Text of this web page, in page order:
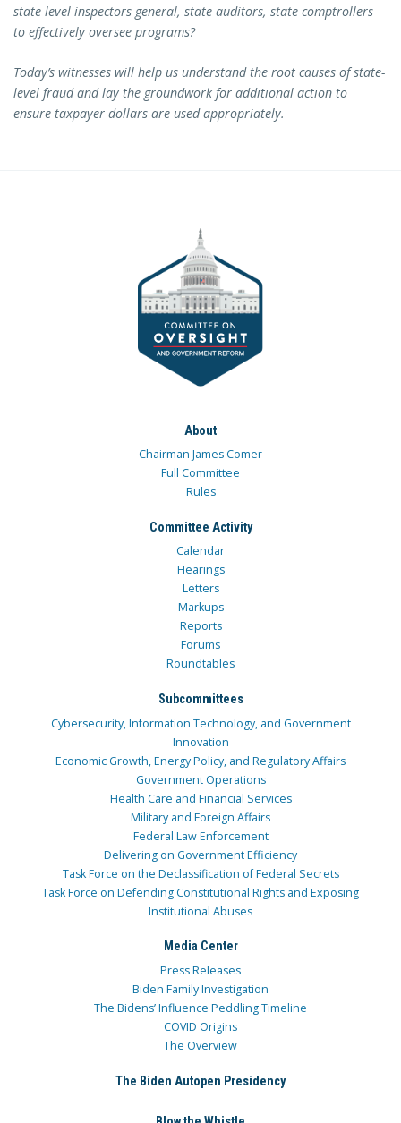
state-level inspectors general, state auditors, state comptrollers
to effectively oversee programs?
Today’s witnesses will help us understand the root causes of state-
level fraud and lay the groundwork for additional action to
ensure taxpayer dollars are used appropriately.
About
Chairman James Comer
Full Committee
Rules
Committee Activity
Calendar
Hearings
Letters
Markups
Reports
Forums
Roundtables
Subcommittees
Cybersecurity, Information Technology, and Government
Innovation
Economic Growth, Energy Policy, and Regulatory Affairs
Government Operations
Health Care and Financial Services
Military and Foreign Affairs
Federal Law Enforcement
Delivering on Government Efficiency
Task Force on the Declassification of Federal Secrets
Task Force on Defending Constitutional Rights and Exposing
Institutional Abuses
Media Center
Press Releases
Biden Family Investigation
The Bidens’ Influence Peddling Timeline
COVID Origins
The Overview
The Biden Autopen Presidency